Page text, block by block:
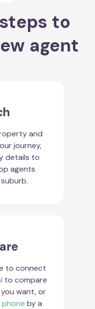
to
agent
and
journey,
details to
agents
to connect
to compare
want, or
by a